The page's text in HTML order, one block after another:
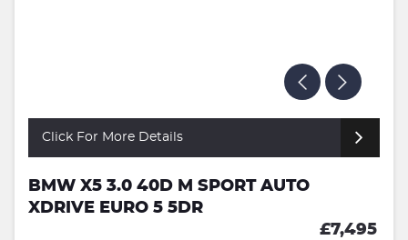
Click For More Details
BMW X5 3.0 40D M SPORT AUTO
XDRIVE EURO 5 5DR
£7,495